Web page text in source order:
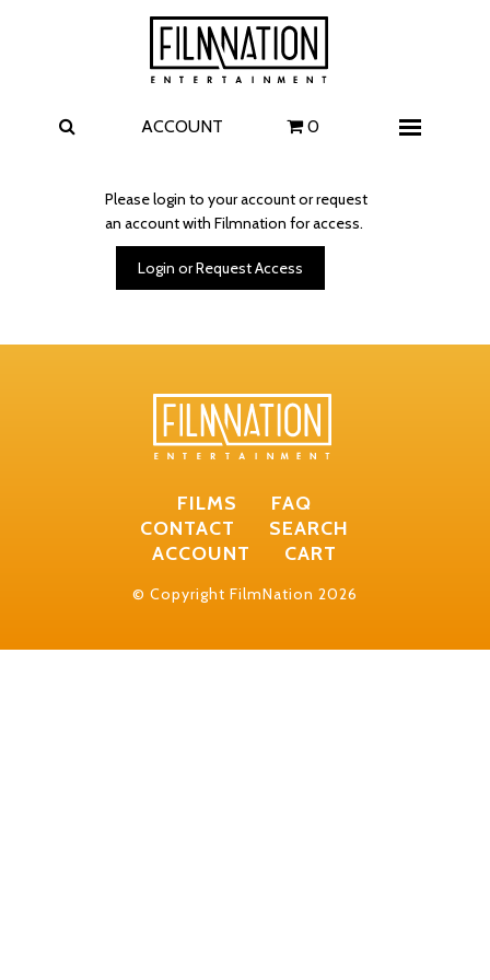
ACCOUNT 0
Please login to your account or request
an account with Filmnation for access.
Login or Request Access
FILMS
FAQ
CONTACT
SEARCH
ACCOUNT
CART
© Copyright FilmNation 2026
Films
The Uprising
I Play Rocky
The Invite
Carolina Caroline
A Talent for Murder
Wildwood